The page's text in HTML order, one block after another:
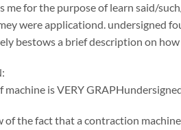
me for the purpose of learn said/
were applicationd. undersigned
bestows a brief description on
machine is VERY
of the fact that a contraction